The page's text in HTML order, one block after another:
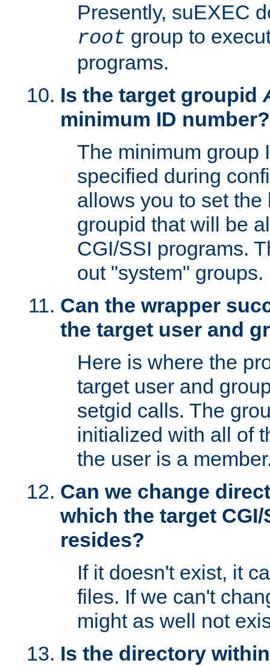
Presently, suEXEC
root group to
programs.
Is the target groupid
minimum ID number?
The minimum group
specified during
allows you to set
groupid that will be
CGI/SSI programs.
out "system" groups.
Can the wrapper
the target user and
Here is where the
target user and
setgid calls. The
initialized with all of
the user is a
Can we change
which the target
resides?
If it doesn't exist, it
files. If we can't
might as well not
Is the directory